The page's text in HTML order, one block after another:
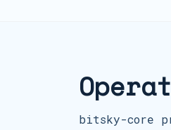
bitsky-core